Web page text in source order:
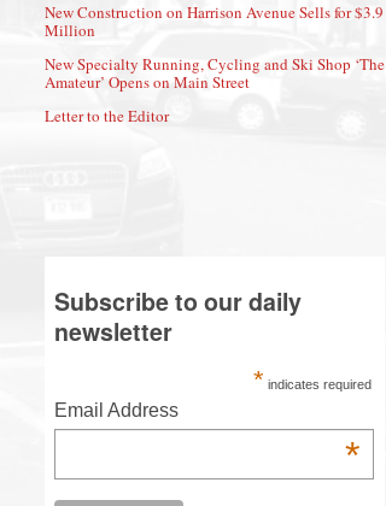
New Construction on Harrison Avenue Sells for $3.9
Million
New Specialty Running, Cycling and Ski Shop ‘The
Amateur’ Opens on Main Street
Letter to the Editor
Subscribe to our daily
newsletter
* indicates required
Email Address
*